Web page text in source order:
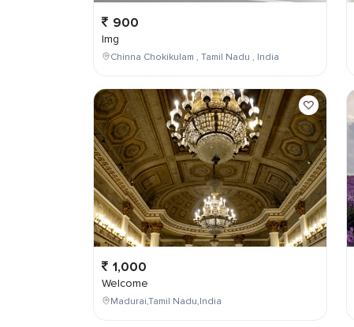
900
Img
Chinna Chokikulam , Tamil Nadu , India
1,000
Welcome
Madurai,Tamil Nadu,India